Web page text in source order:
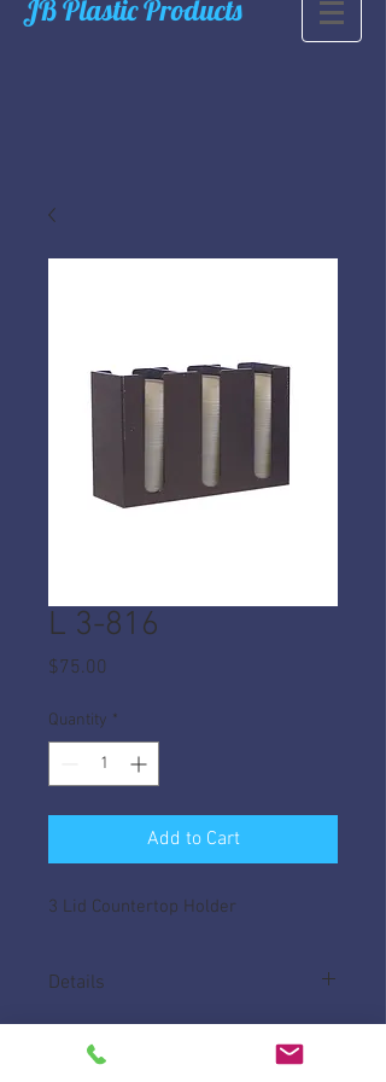
JB Plastic Products
L 3-816
$75.00
Quantity *
Add to Cart
3 Lid Countertop Holder
Details
Made of High Impact ABS, helps keep lids
tidy on your counter.